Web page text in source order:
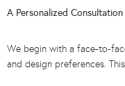
A Personalized
We begin with a face-to-
and design preferences.